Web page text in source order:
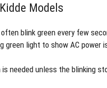
Models
blink green every few
green light to show AC power
needed unless the blinking